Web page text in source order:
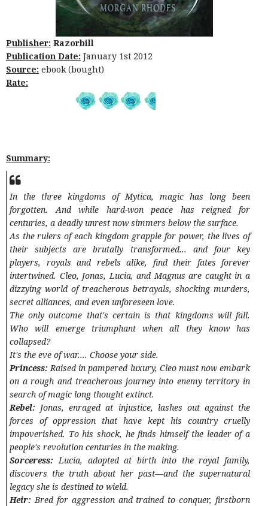
Publisher: Razorbill
Publication Date: January 1st 2012
Source: ebook (bought)
Rate:
Summary:
In the three kingdoms of Mytica, magic has long been
forgotten. And while hard-won peace has reigned for
centuries, a deadly unrest now simmers below the surface.
As the rulers of each kingdom grapple for power, the lives of
their subjects are brutally transformed... and four key
players, royals and rebels alike, find their fates forever
intertwined. Cleo, Jonas, Lucia, and Magnus are caught in a
dizzying world of treacherous betrayals, shocking murders,
secret alliances, and even unforeseen love.
The only outcome that's certain is that kingdoms will fall.
Who will emerge triumphant when all they know has
collapsed?
It's the eve of war.... Choose your side.
Princess: Raised in pampered luxury, Cleo must now embark
on a rough and treacherous journey into enemy territory in
search of magic long thought extinct.
Rebel: Jonas, enraged at injustice, lashes out against the
forces of oppression that have kept his country cruelly
impoverished. To his shock, he finds himself the leader of a
people's revolution centuries in the making.
Sorceress: Lucia, adopted at birth into the royal family,
discovers the truth about her past—and the supernatural
legacy she is destined to wield.
Heir: Bred for aggression and trained to conquer, firstborn